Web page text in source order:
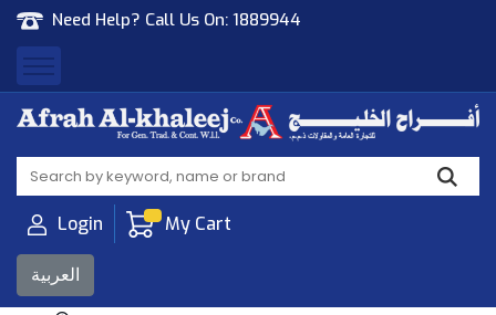
Need Help? Call Us On: 1889944
Afrah Al Khaleej
Gen Trad & Cont Co. Wll
Login My Cart
العربية